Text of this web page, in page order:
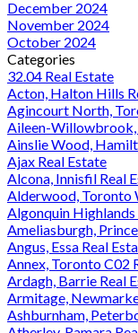
December 2024
November 2024
October 2024
Categories
32.04 Real Estate
Acton, Halton Hills
Agincourt North,
Aileen-Willowbrook,
Ainslie Wood,
Ajax Real Estate
Alcona, Innisfil Real
Alderwood, Toronto
Algonquin Highlands
Ameliasburgh,
Angus, Essa Real
Annex, Toronto C02
Ardagh, Barrie Real
Armitage,
Ashburnham,